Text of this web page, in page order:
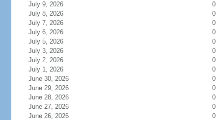
July 9, 2026
0
July 8, 2026
0
July 7, 2026
0
July 6, 2026
0
July 5, 2026
0
July 3, 2026
0
July 2, 2026
0
July 1, 2026
0
June 30, 2026
0
June 29, 2026
0
June 28, 2026
0
June 27, 2026
0
June 26, 2026
0